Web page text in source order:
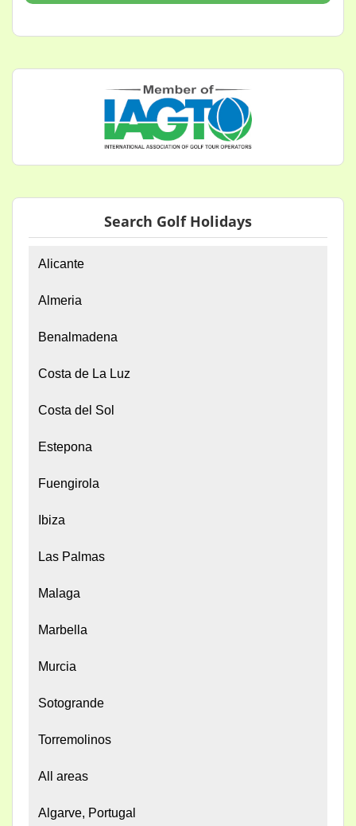
Search Golf Holidays
Alicante
Almeria
Benalmadena
Costa de La Luz
Costa del Sol
Estepona
Fuengirola
Ibiza
Las Palmas
Malaga
Marbella
Murcia
Sotogrande
Torremolinos
All areas
Algarve, Portugal